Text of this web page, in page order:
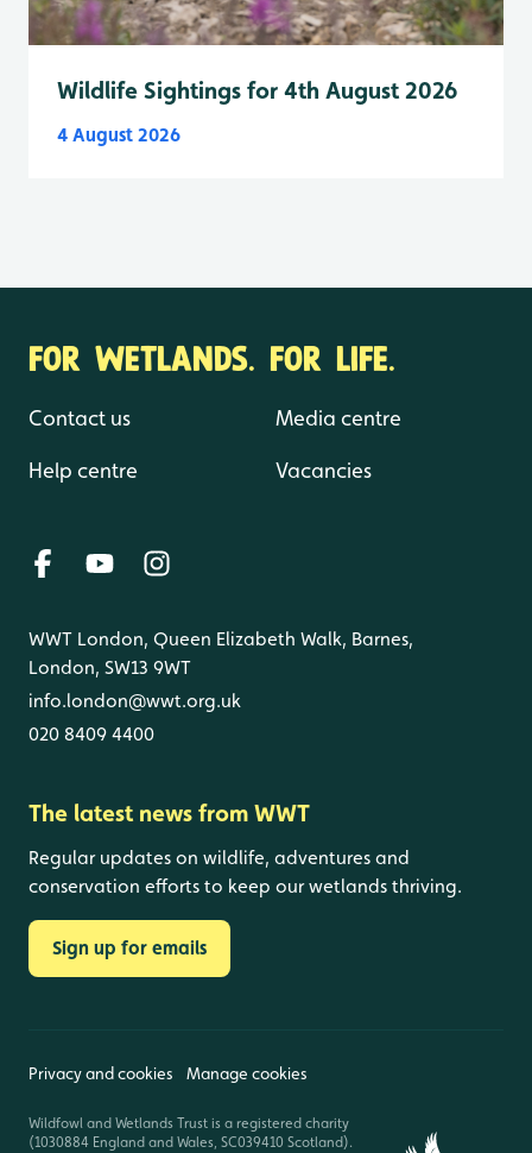
Wildlife Sightings for 4th August 2026
4 August 2026
FOR WETLANDS. FOR LIFE.
Contact us
Help centre
Media centre
Vacancies
WWT London, Queen Elizabeth Walk, Barnes,
London, SW13 9WT
info.london@wwt.org.uk
020 8409 4400
The latest news from WWT
Regular updates on wildlife, adventures and
conservation efforts to keep our wetlands thriving.
Sign up for emails
Privacy and cookies Manage cookies
Wildfowl and Wetlands Trust is a registered charity
(1030884 England and Wales, SC039410 Scotland).